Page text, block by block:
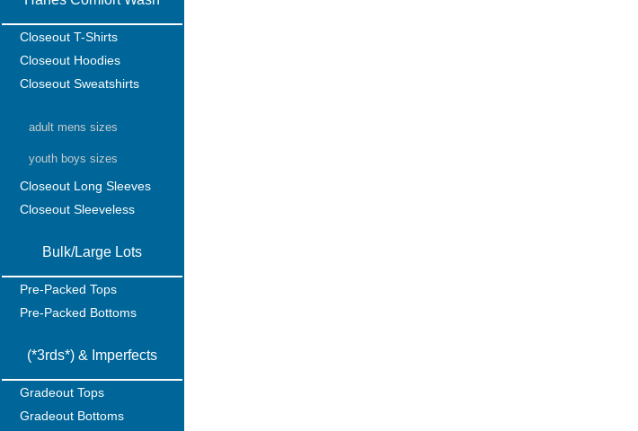
Closeout T-Shirts
Closeout Hoodies
Closeout Sweatshirts
adult mens sizes
youth boys sizes
Closeout Long Sleeves
Closeout Sleeveless
Bulk/Large Lots
Pre-Packed Tops
Pre-Packed Bottoms
(*3rds*) & Imperfects
Gradeout Tops
Gradeout Bottoms